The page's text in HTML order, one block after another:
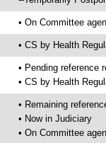
• On Committee
• CS by Health
• Pending reference
• CS by Health
• Remaining
• Now in Judiciary
• On Committee